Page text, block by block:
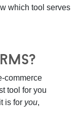
which tool serves
commerce
tool for you
is for you,